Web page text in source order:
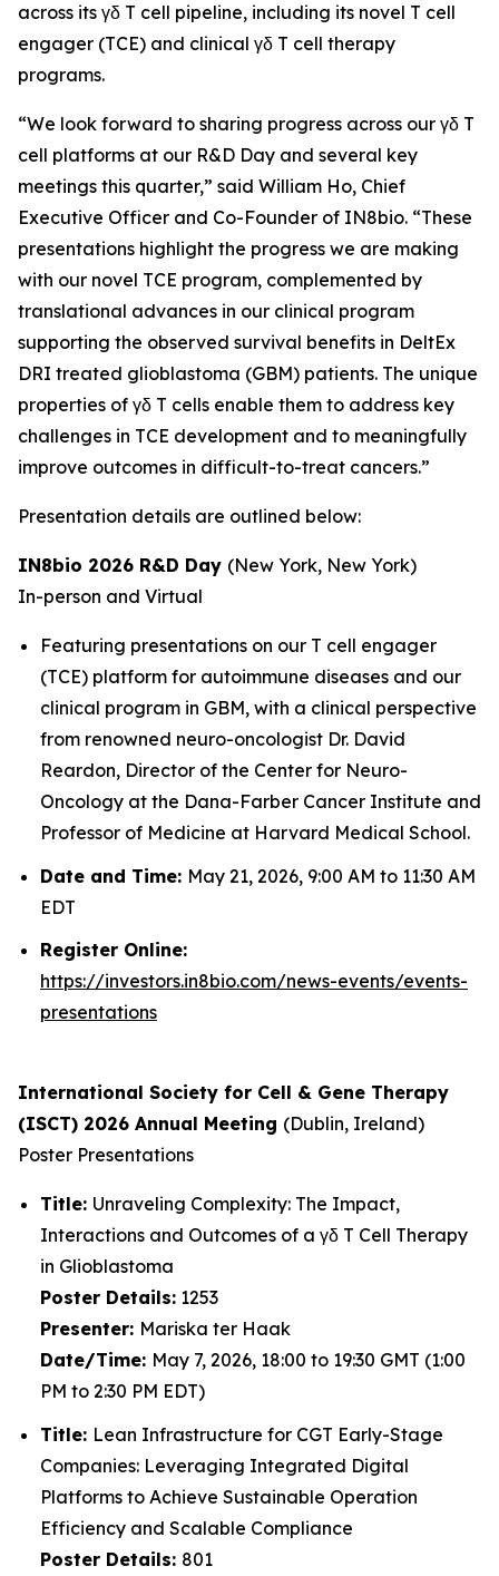
across its γδ T cell pipeline, including its novel T cell
engager (TCE) and clinical γδ T cell therapy
programs.
“We look forward to sharing progress across our γδ T
cell platforms at our R&D Day and several key
meetings this quarter,” said William Ho, Chief
Executive Officer and Co-Founder of IN8bio. “These
presentations highlight the progress we are making
with our novel TCE program, complemented by
translational advances in our clinical program
supporting the observed survival benefits in DeltEx
DRI treated glioblastoma (GBM) patients. The unique
properties of γδ T cells enable them to address key
challenges in TCE development and to meaningfully
improve outcomes in difficult-to-treat cancers.”
Presentation details are outlined below:
IN8bio 2026 R&D Day (New York, New York)
In-person and Virtual
Featuring presentations on our T cell engager
(TCE) platform for autoimmune diseases and our
clinical program in GBM, with a clinical perspective
from renowned neuro-oncologist Dr. David
Reardon, Director of the Center for Neuro-
Oncology at the Dana-Farber Cancer Institute and
Professor of Medicine at Harvard Medical School.
Date and Time: May 21, 2026, 9:00 AM to 11:30 AM
EDT
Register Online:
https://investors.in8bio.com/news-events/events-
presentations
International Society for Cell & Gene Therapy
(ISCT) 2026 Annual Meeting (Dublin, Ireland)
Poster Presentations
Title: Unraveling Complexity: The Impact,
Interactions and Outcomes of a γδ T Cell Therapy
in Glioblastoma
Poster Details: 1253
Presenter: Mariska ter Haak
Date/Time: May 7, 2026, 18:00 to 19:30 GMT (1:00
PM to 2:30 PM EDT)
Title: Lean Infrastructure for CGT Early-Stage
Companies: Leveraging Integrated Digital
Platforms to Achieve Sustainable Operation
Efficiency and Scalable Compliance
Poster Details: 801